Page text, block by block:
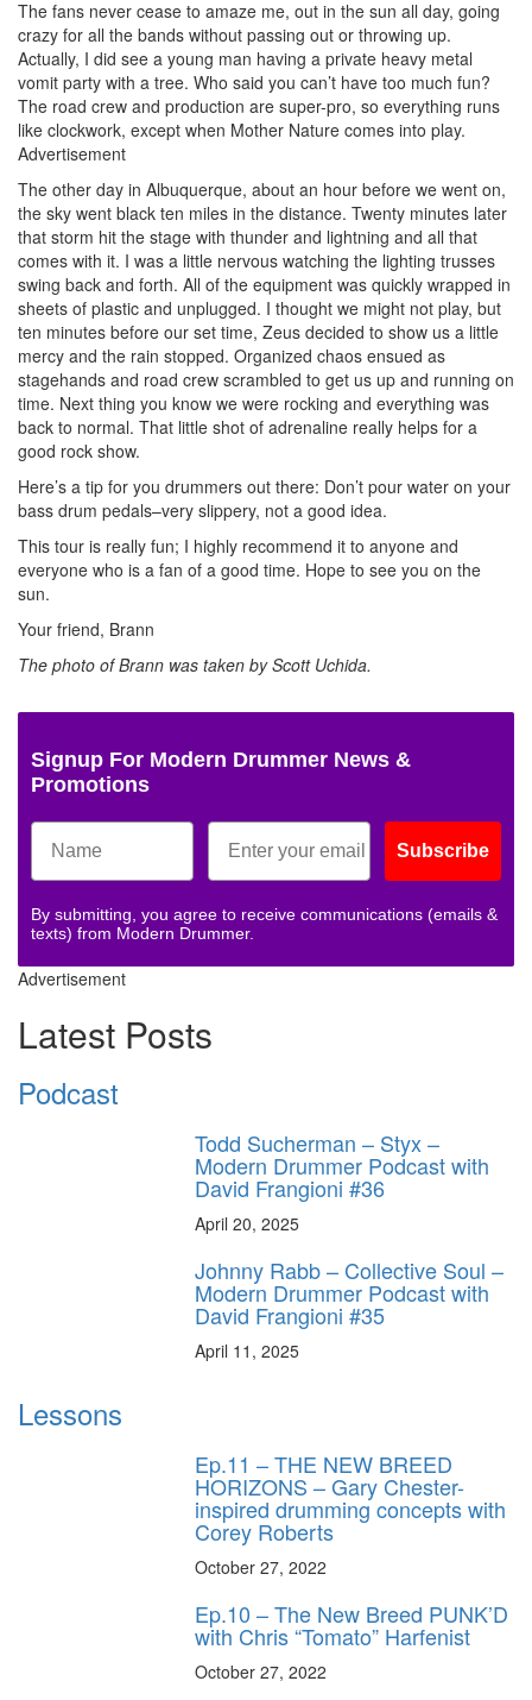
The fans never cease to amaze me, out in the sun all day, going
crazy for all the bands without passing out or throwing up.
Actually, I did see a young man having a private heavy metal
vomit party with a tree. Who said you can’t have too much fun?
The road crew and production are super-pro, so everything runs
like clockwork, except when Mother Nature comes into play.
Advertisement
The other day in Albuquerque, about an hour before we went on,
the sky went black ten miles in the distance. Twenty minutes later
that storm hit the stage with thunder and lightning and all that
comes with it. I was a little nervous watching the lighting trusses
swing back and forth. All of the equipment was quickly wrapped in
sheets of plastic and unplugged. I thought we might not play, but
ten minutes before our set time, Zeus decided to show us a little
mercy and the rain stopped. Organized chaos ensued as
stagehands and road crew scrambled to get us up and running on
time. Next thing you know we were rocking and everything was
back to normal. That little shot of adrenaline really helps for a
good rock show.
Here’s a tip for you drummers out there: Don’t pour water on your
bass drum pedals–very slippery, not a good idea.
This tour is really fun; I highly recommend it to anyone and
everyone who is a fan of a good time. Hope to see you on the
sun.
Your friend, Brann
The photo of Brann was taken by Scott Uchida.
Signup For Modern Drummer News &
Promotions
Subscribe
By submitting, you agree to receive communications (emails &
texts) from Modern Drummer.
Advertisement
Latest Posts
Podcast
Todd Sucherman – Styx –
Modern Drummer Podcast with
David Frangioni #36
April 20, 2025
Johnny Rabb – Collective Soul –
Modern Drummer Podcast with
David Frangioni #35
April 11, 2025
Lessons
Ep.11 – THE NEW BREED
HORIZONS – Gary Chester-
inspired drumming concepts with
Corey Roberts
October 27, 2022
Ep.10 – The New Breed PUNK’D
with Chris “Tomato” Harfenist
October 27, 2022